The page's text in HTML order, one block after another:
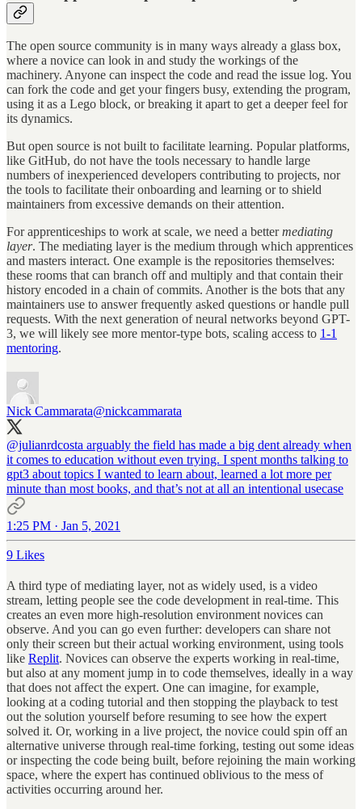
The open source community is in many ways already a glass box,
where a novice can look in and study the workings of the
machinery. Anyone can inspect the code and read the issue log. You
can fork the code and get your fingers busy, extending the program,
using it as a Lego block, or breaking it apart to get a deeper feel for
its dynamics.
But open source is not built to facilitate learning. Popular platforms,
like GitHub, do not have the tools necessary to handle large
numbers of inexperienced developers contributing to projects, nor
the tools to facilitate their onboarding and learning or to shield
maintainers from excessive demands on their attention.
For apprenticeships to work at scale, we need a bettermediating
layer. The mediating layer is the medium through which apprentices
and masters interact. One example is the repositories themselves:
these rooms that can branch off and multiply and that contain their
history encoded in a chain of commits. Another is the bots that any
maintainers use to answer frequently asked questions or handle pull
requests. With the next generation of neural networks beyond GPT-
3, we will likely see more mentor-type bots, scaling access to 1-1
mentoring.
Nick Cammarata@nickcammarata
@julianrdcosta arguably the field has made a big dent already when
it comes to education without even trying. I spent months talking to
gpt3 about topics I wanted to learn about, learned a lot more per
minute than most books, and that’s not at all an intentional usecase
1:25 PM · Jan 5, 2021
9 Likes
A third type of mediating layer, not as widely used, is a video
stream, letting people see the code development in real-time. This
creates an even more high-resolution environment novices can
observe. And you can go even further: developers can share not
only their screen but their actual working environment, using tools
like Replit. Novices can observe the experts working in real-time,
but also at any moment jump in to code themselves, ideally in a way
that does not affect the expert. One can imagine, for example,
looking at a coding tutorial and then stopping the playback to test
out the solution yourself before resuming to see how the expert
solved it. Or, working in a live project, the novice could spin off an
alternative universe through real-time forking, testing out some ideas
or inspecting the code being built, before rejoining the main working
space, where the expert has continued oblivious to the mess of
activities occurring around her.